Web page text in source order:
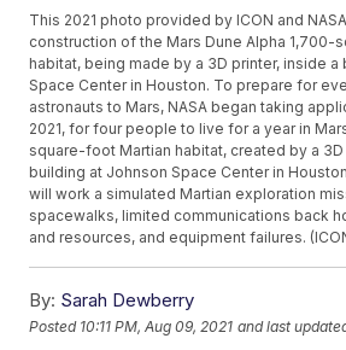
This 2021 photo provided by ICON and
construction of the Mars Dune Alpha 1,700-
habitat, being made by a 3D printer, inside a
Space Center in Houston. To prepare for
astronauts to Mars, NASA began taking
2021, for four people to live for a year in
square-foot Martian habitat, created by a 3D
building at Johnson Space Center in
will work a simulated Martian exploration
spacewalks, limited communications back
and resources, and equipment failures.
By: Sarah Dewberry
Posted 10:11 PM, Aug 09, 2021 and last